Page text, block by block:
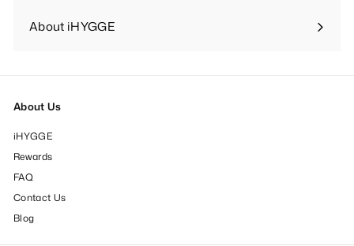
submenu
About iHYGGE
Expand
About Us
iHYGGE
Rewards
FAQ
Contact Us
Blog